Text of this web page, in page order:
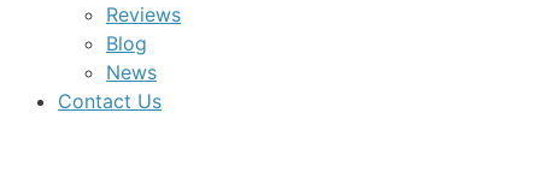
Reviews
Blog
News
Contact Us